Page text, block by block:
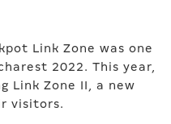
Link Zone was one
2022. This year,
Link Zone II, a new
visitors.